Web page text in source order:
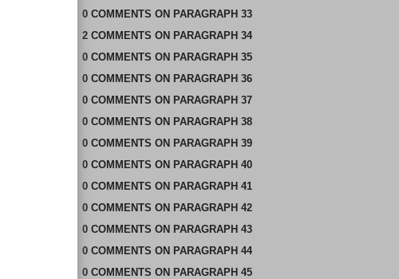
0 COMMENTS ON PARAGRAPH 33
2 COMMENTS ON PARAGRAPH 34
0 COMMENTS ON PARAGRAPH 35
0 COMMENTS ON PARAGRAPH 36
0 COMMENTS ON PARAGRAPH 37
0 COMMENTS ON PARAGRAPH 38
0 COMMENTS ON PARAGRAPH 39
0 COMMENTS ON PARAGRAPH 40
0 COMMENTS ON PARAGRAPH 41
0 COMMENTS ON PARAGRAPH 42
0 COMMENTS ON PARAGRAPH 43
0 COMMENTS ON PARAGRAPH 44
0 COMMENTS ON PARAGRAPH 45